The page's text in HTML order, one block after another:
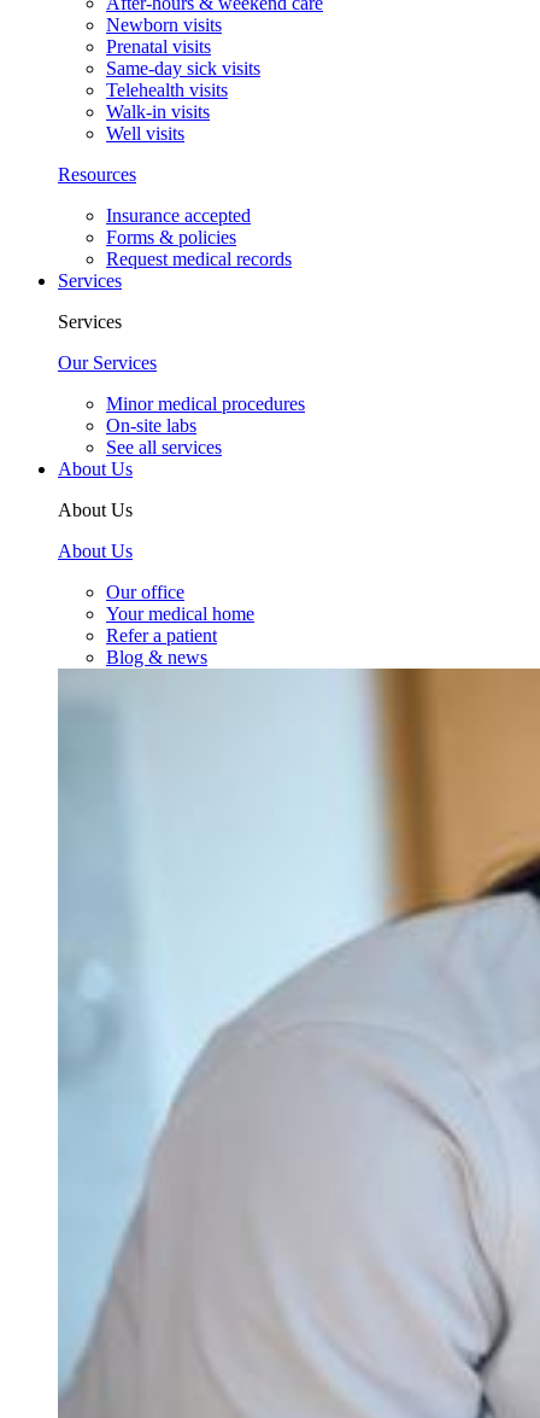
Newborn visits
Prenatal visits
Same-day sick visits
Telehealth visits
Walk-in visits
Well visits
Resources
Insurance accepted
Forms & policies
Request medical records
Services
Services
Our Services
Minor medical procedures
On-site labs
See all services
About Us
About Us
About Us
Our office
Your medical home
Refer a patient
Blog & news